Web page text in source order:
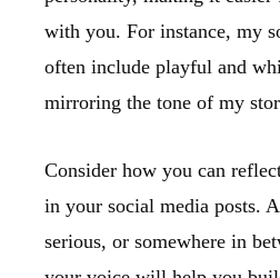
with you. For instance, my
often include playful and
mirroring the tone of my
Consider how you can
in your social media posts.
serious, or somewhere in